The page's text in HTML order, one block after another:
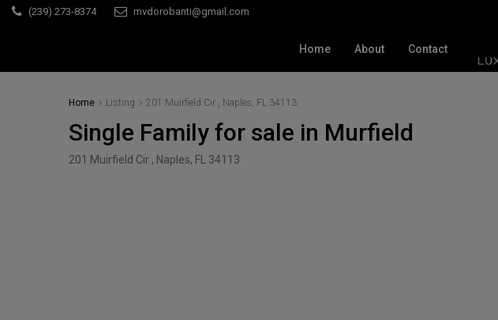
(239) 273-8374 mvdorobanti@gmail.com
Home About Contact
Home Listing 201 Muirfield Cir , Naples, FL 34113
Single Family for sale in Murfield
201 Muirfield Cir , Naples, FL 34113